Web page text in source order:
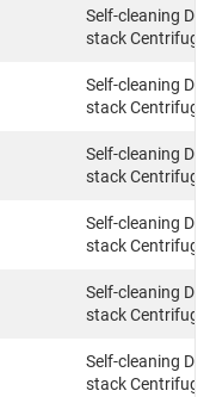
Self-cleaning
stack
Self-cleaning
stack
Self-cleaning
stack
Self-cleaning
stack
Self-cleaning
stack
Self-cleaning
stack